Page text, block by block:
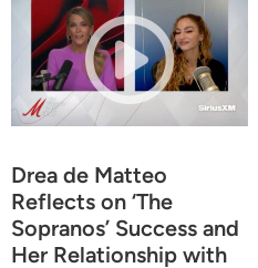
Drea de Matteo
Reflects on ‘The
Sopranos’ Success and
Her Relationship with